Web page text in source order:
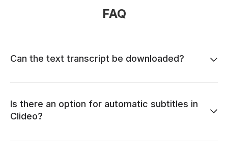
FAQ
Can the text transcript be downloaded?
Is there an option for automatic subtitles in
Clideo?